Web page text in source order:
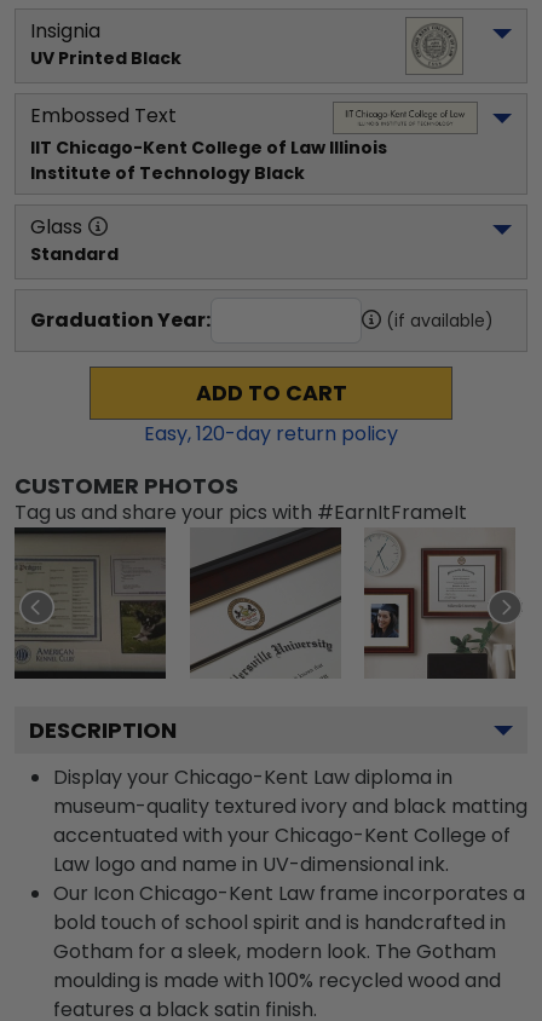
Insignia
UV Printed Black
Embossed Text
IIT Chicago-Kent College of Law Illinois
Institute of Technology Black
Glass
Standard
Graduation Year: (if available)
ADD TO CART
Easy,120-day return policy
CUSTOMER PHOTOS
Tag us and share your pics with #EarnItFrameIt
DESCRIPTION
Display your Chicago-Kent Law diploma in
museum-quality textured ivory and black matting
accentuated with your Chicago-Kent College of
Law logo and name in UV-dimensional ink.
Our Icon Chicago-Kent Law frame incorporates a
bold touch of school spirit and is handcrafted in
Gotham for a sleek, modern look. The Gotham
moulding is made with 100% recycled wood and
features a black satin finish.